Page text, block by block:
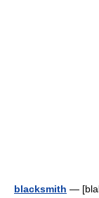
blacksmith —